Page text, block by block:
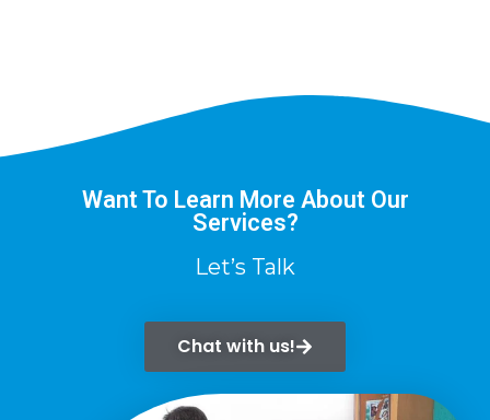
Want To Learn More About Our
Services?
Let’s Talk
Chat with us!